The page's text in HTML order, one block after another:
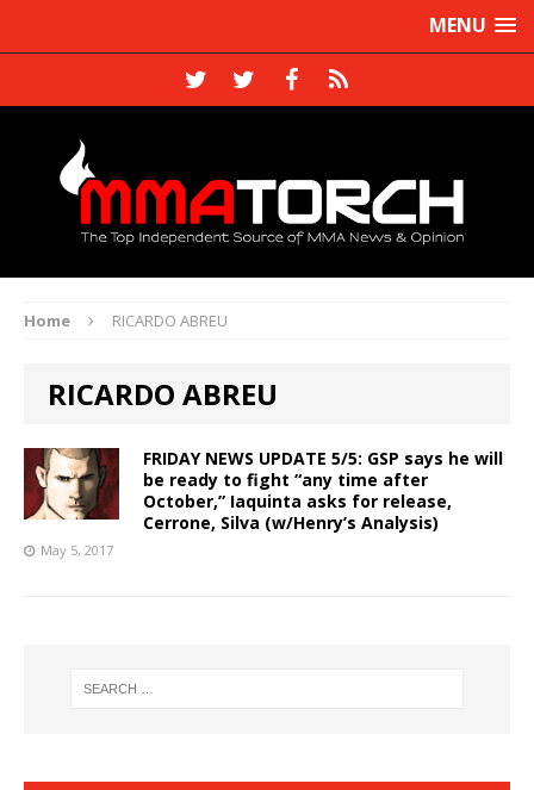
MENU
Home RICARDO ABREU
RICARDO ABREU
FRIDAY NEWS UPDATE 5/5: GSP says he will
be ready to fight “any time after
October,” Iaquinta asks for release,
Cerrone, Silva (w/Henry’s Analysis)
May 5, 2017